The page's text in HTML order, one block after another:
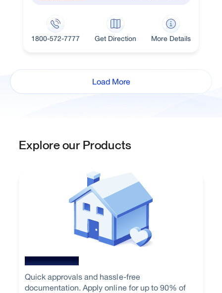
1800-572-7777 Get Direction More Details
Load More
Explore our Products
Home Loan
Quick approvals and hassle-free
documentation. Apply online for up to 90% of